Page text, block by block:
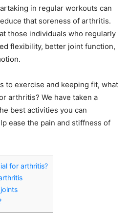
in regular workouts can
that soreness of arthritis.
those individuals who regularly
flexibility, better joint function,
to exercise and keeping fit, what
arthritis? We have taken a
best activities you can
ease the pain and stiffness of
for arthritis?